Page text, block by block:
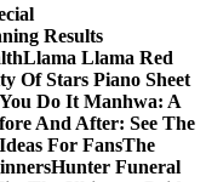
Results
Llama Llama Red
Of Stars Piano Sheet
Do It Manhwa: A
And After: See The
For FansThe
Hunter Funeral